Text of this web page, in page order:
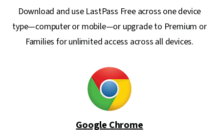
Download and use LastPass Free across one device
type—computer or mobile—or upgrade to Premium or
Families for unlimited access across all devices.
Google Chrome